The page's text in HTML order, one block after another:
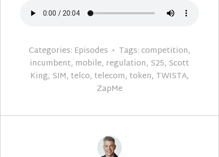
Categories: Episodes Tags:competition,
incumbent, mobile, regulation, S25, Scott
King, SIM, telco, telecom, token, TWISTA,
ZapMe